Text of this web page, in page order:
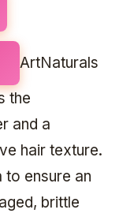
ArtNaturals
the
and a
hair texture.
to ensure an
brittle